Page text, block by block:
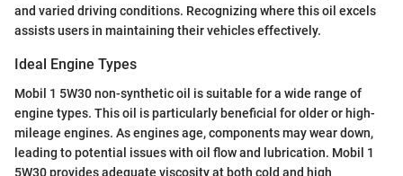
and varied driving conditions. Recognizing where this oil excels
assists users in maintaining their vehicles effectively.
Ideal Engine Types
Mobil 1 5W30 non-synthetic oil is suitable for a wide range of
engine types. This oil is particularly beneficial for older or high-
mileage engines. As engines age, components may wear down,
leading to potential issues with oil flow and lubrication. Mobil 1
5W30 provides adequate viscosity at both cold and high